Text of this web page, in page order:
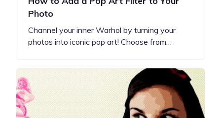
Photo
Channel your inner Warhol by turning your
photos into iconic pop art! Choose from…